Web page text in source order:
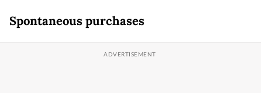
Spontaneous purchases